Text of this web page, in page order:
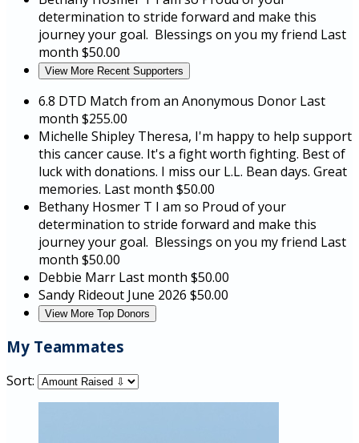
determination to stride forward and make this
journey your goal. Blessings on you my friend Last
month $50.00
View More Recent Supporters
6.8 DTD Match from an Anonymous Donor Last
month $255.00
Michelle Shipley Theresa, I'm happy to help support
this cancer cause. It's a fight worth fighting. Best of
luck with donations. I miss our L.L. Bean days. Great
memories. Last month $50.00
Bethany Hosmer T I am so Proud of your
determination to stride forward and make this
journey your goal. Blessings on you my friend Last
month $50.00
Debbie Marr Last month $50.00
Sandy Rideout June 2026 $50.00
View More Top Donors
My Teammates
Sort: